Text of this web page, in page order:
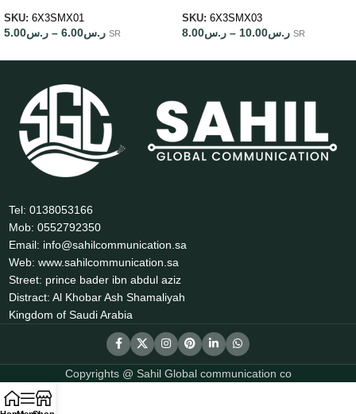
SKU: 6X3SMX01
ر.س5.00 – ر.س6.00 SR
SKU: 6X3SMX03
ر.س8.00 – ر.س10.00 SR
Tel: 0138053166
Mob: 0552792350
Email: info@sahilcommunication.sa
Web: www.sahilcommunication.sa
Street: prince bader ibn abdul aziz
Distract: Al Khobar Ash Shamaliyah
Kingdom of Saudi Arabia
Copyrights @ Sahil Global communication co